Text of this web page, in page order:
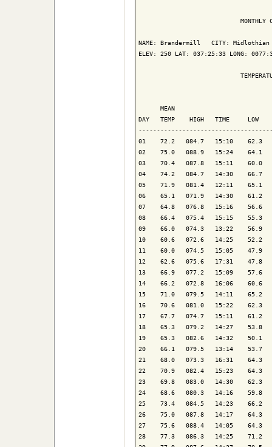
MONTHLY
NAME: Brandermill   CITY: Midlothian
ELEV: 250 LAT: 037:25:33 LONG:
MEAN
DAY   TEMP    HIGH   TIME     LOW
01    72.2   084.7   15:10    62.3
02    75.0   088.9   15:24    64.1
03    70.4   087.8   15:11    60.0
04    74.2   084.7   14:30    66.7
05    71.9   081.4   12:11    65.1
06    65.1   071.9   14:30    61.2
07    64.8   076.8   15:16    56.6
08    66.4   075.4   15:15    55.3
09    66.0   074.3   13:22    56.9
10    60.6   072.6   14:25    52.2
11    60.0   074.5   15:05    47.9
12    62.6   075.6   17:31    47.8
13    66.9   077.2   15:09    57.6
14    66.2   072.8   16:06    60.6
15    71.0   079.5   14:11    65.2
16    70.6   081.0   15:22    62.3
17    67.7   074.7   15:11    61.2
18    65.3   079.2   14:27    53.8
19    65.3   082.6   14:32    50.1
20    66.1   079.5   13:14    53.7
21    68.0   073.3   16:31    64.3
22    70.9   082.4   15:23    64.3
23    69.8   083.0   14:30    62.3
24    68.6   080.3   14:16    59.8
25    73.4   084.5   14:23    66.2
26    75.0   087.8   14:17    64.3
27    75.6   088.4   14:05    64.3
28    77.3   086.3   14:25    71.2